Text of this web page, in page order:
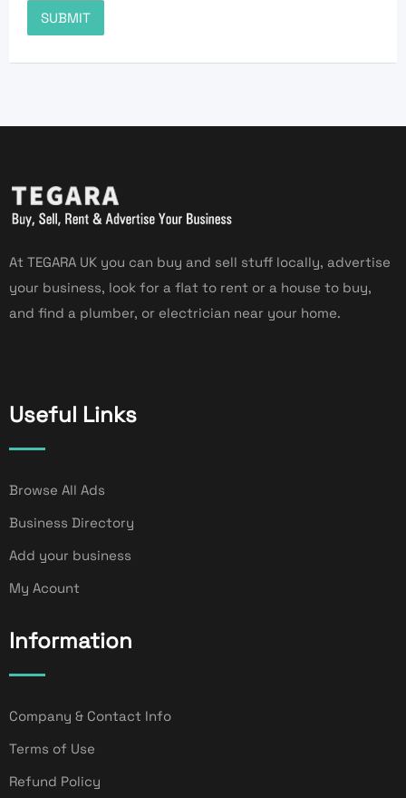
At TEGARA UK you can buy and sell stuff locally, advertise
your business, look for a flat to rent or a house to buy,
and find a plumber, or electrician near your home.
Useful Links
Browse All Ads
Business Directory
Add your business
My Acount
Information
Company & Contact Info
Terms of Use
Refund Policy